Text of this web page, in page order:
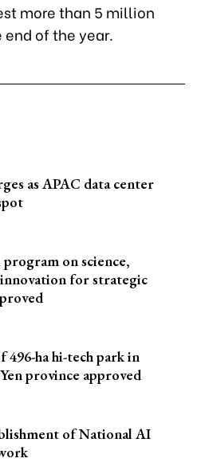
more than 5 million
of the year.
as APAC data center
on science,
for strategic
496-ha hi-tech park in
province approved
of National AI